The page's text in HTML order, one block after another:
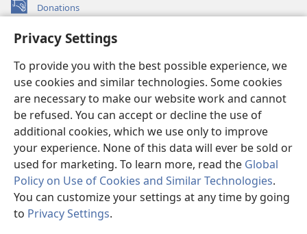
Privacy Settings
To provide you with the best possible experience, we
use cookies and similar technologies. Some cookies
are necessary to make our website work and cannot
be refused. You can accept or decline the use of
additional cookies, which we use only to improve
your experience. None of this data will ever be sold or
used for marketing. To learn more, read the Global
Policy on Use of Cookies and Similar Technologies.
You can customize your settings at any time by going
to Privacy Settings.
Donations
(opens
window)Watchtower ONLINE LIBRARY™
new
window)JW Hub ®
(opens
new
window)
®
Watchtower Library
Copyright
© 2026 Watch Tower Bible and Tract Society of Pennsylvania.
TERMS OF USE|